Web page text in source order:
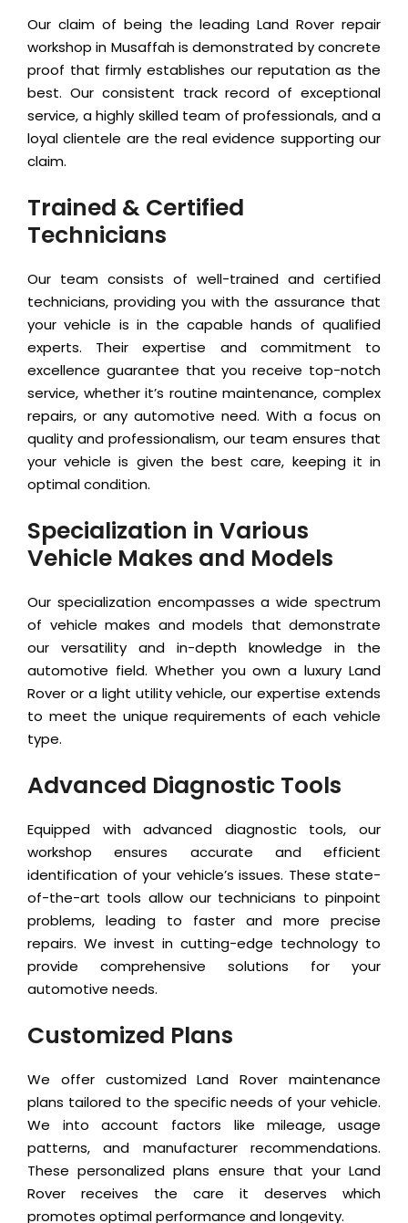
Our claim of being the leading Land Rover repair
workshop in Musaffah is demonstrated by concrete
proof that firmly establishes our reputation as the
best. Our consistent track record of exceptional
service, a highly skilled team of professionals, and a
loyal clientele are the real evidence supporting our
claim.
Trained & Certified
Technicians
Our team consists of well-trained and certified
technicians, providing you with the assurance that
your vehicle is in the capable hands of qualified
experts. Their expertise and commitment to
excellence guarantee that you receive top-notch
service, whether it’s routine maintenance, complex
repairs, or any automotive need. With a focus on
quality and professionalism, our team ensures that
your vehicle is given the best care, keeping it in
optimal condition.
Specialization in Various
Vehicle Makes and Models
Our specialization encompasses a wide spectrum
of vehicle makes and models that demonstrate
our versatility and in-depth knowledge in the
automotive field. Whether you own a luxury Land
Rover or a light utility vehicle, our expertise extends
to meet the unique requirements of each vehicle
type.
Advanced Diagnostic Tools
Equipped with advanced diagnostic tools, our
workshop ensures accurate and efficient
identification of your vehicle’s issues. These state-
of-the-art tools allow our technicians to pinpoint
problems, leading to faster and more precise
repairs. We invest in cutting-edge technology to
provide comprehensive solutions for your
automotive needs.
Customized Plans
We offer customized Land Rover maintenance
plans tailored to the specific needs of your vehicle.
We into account factors like mileage, usage
patterns, and manufacturer recommendations.
These personalized plans ensure that your Land
Rover receives the care it deserves which
promotes optimal performance and longevity.